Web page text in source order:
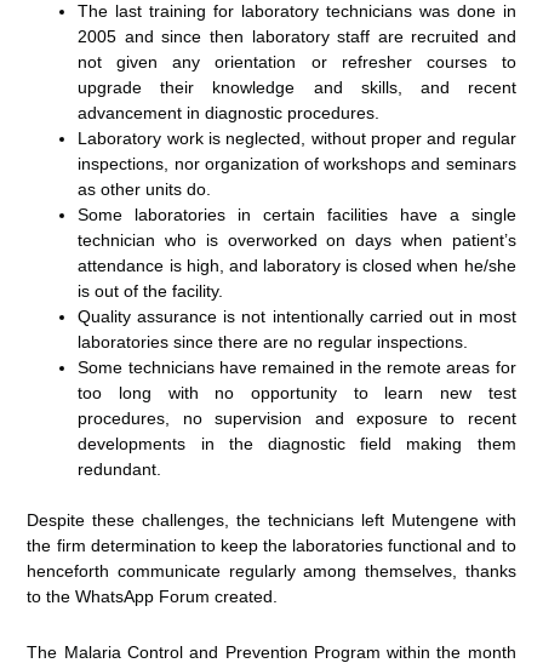
The last training for laboratory technicians was done in
2005 and since then laboratory staff are recruited and
not given any orientation or refresher courses to
upgrade their knowledge and skills, and recent
advancement in diagnostic procedures.
Laboratory work is neglected, without proper and regular
inspections, nor organization of workshops and seminars
as other units do.
Some laboratories in certain facilities have a single
technician who is overworked on days when patient’s
attendance is high, and laboratory is closed when he/she
is out of the facility.
Quality assurance is not intentionally carried out in most
laboratories since there are no regular inspections.
Some technicians have remained in the remote areas for
too long with no opportunity to learn new test
procedures, no supervision and exposure to recent
developments in the diagnostic field making them
redundant.
Despite these challenges, the technicians left Mutengene with
the firm determination to keep the laboratories functional and to
henceforth communicate regularly among themselves, thanks
to the WhatsApp Forum created.
The Malaria Control and Prevention Program within the month